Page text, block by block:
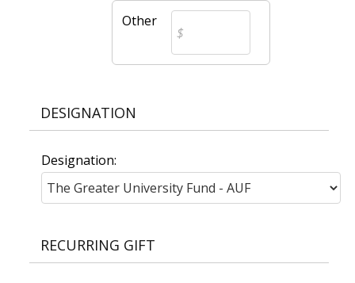
Other
DESIGNATION
Designation:
RECURRING GIFT